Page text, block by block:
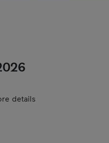
details